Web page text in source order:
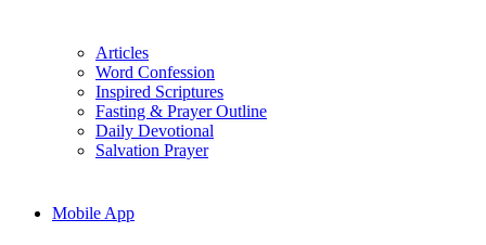
Articles
Word Confession
Inspired Scriptures
Fasting & Prayer Outline
Daily Devotional
Salvation Prayer
Mobile App